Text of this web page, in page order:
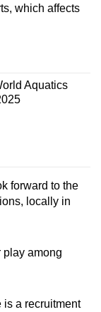
which affects
Aquatics
forward to the
locally in
play among
is a recruitment